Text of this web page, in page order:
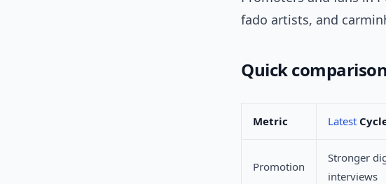
fado artists, and
Quick
Metric Latest
Promotion
Stronger
interviews